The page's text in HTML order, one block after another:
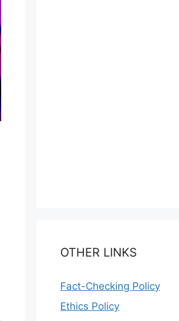
OTHER LINKS
Fact-Checking Policy
Ethics Policy